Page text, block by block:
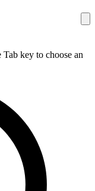
key to choose an